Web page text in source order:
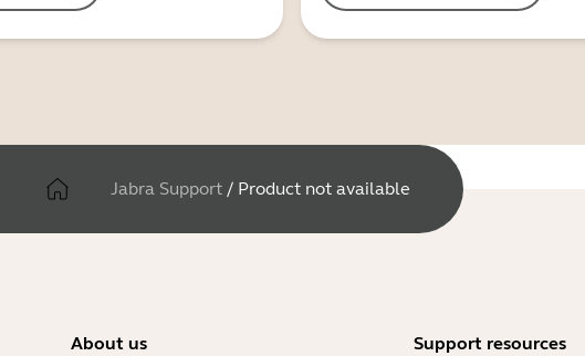
Jabra Support / Product not available
About us Support resources